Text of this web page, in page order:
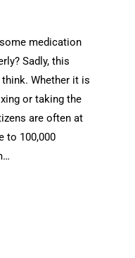
medication
Sadly, this
Whether it is
or taking the
are often at
to 100,000